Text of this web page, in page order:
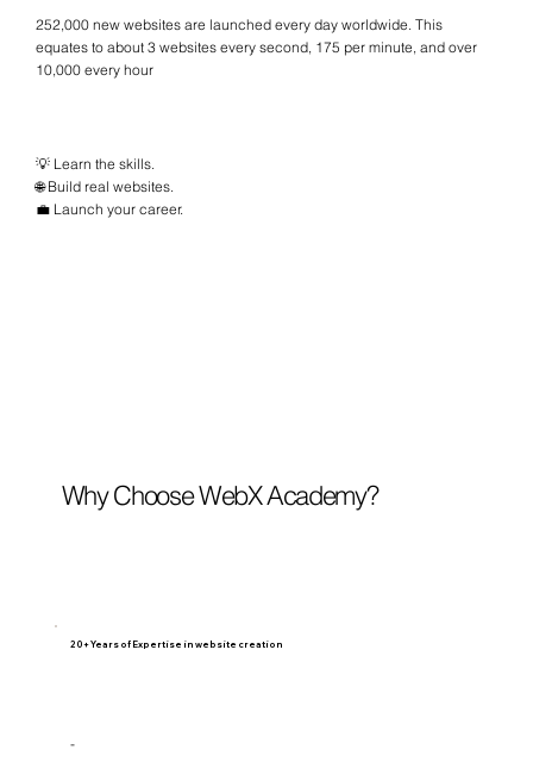
Why Choose WebX Academy?
-
20+ Years of Expertise in website creation
252,000 new websites are launched every day worldwide. This
equates to about 3 websites every second, 175 per minute, and over
10,000 every hour
💡 Learn the skills.
🌐 Build real websites.
💼 Launch your career.